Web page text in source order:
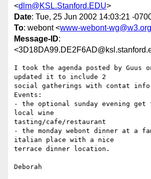
<dlm@KSL.Stanford.EDU>
Date: Tue, 25 Jun 2002 14:03:21 -
To: webont <www-webont-wg@w3.org
Message-ID:
I took the agenda posted by Guus
updated it to include 2
social gatherings with contat
Events:
- the optional sunday evening get
local wine
tasting/cafe/restaurant
- the monday webont dinner at a
italian place with a nice
terrace dinner location.
Deborah